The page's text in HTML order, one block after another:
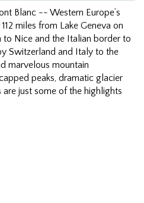
Blanc -- Western Europe’s
miles from Lake Geneva on
to Nice and the Italian border to
Switzerland and Italy to the
marvelous mountain
peaks, dramatic glacier
just some of the highlights